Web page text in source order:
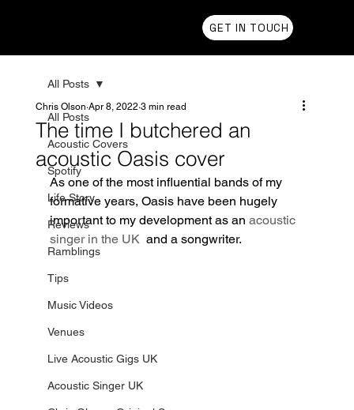
GET IN TOUCH
All Posts
Acoustic Covers
Spotify
Life Story
Reviews
Ramblings
Tips
Music Videos
Venues
Live Acoustic Gigs UK
Acoustic Singer UK
All Posts
The time I butchered an
acoustic Oasis cover
Chris Olson Apr 8, 2022 3 min read
As one of the most influential bands of my
formative years, Oasis have been hugely
important to my development as an acoustic
singer in the UK
  and a songwriter.